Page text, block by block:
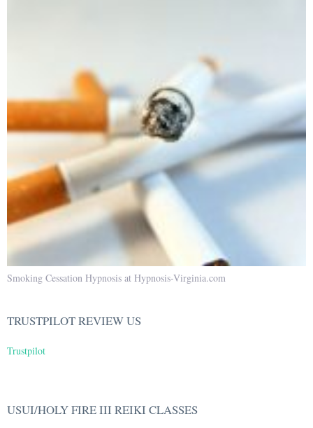
Smoking Cessation Hypnosis at Hypnosis-Virginia.com
TRUSTPILOT REVIEW US
Trustpilot
USUI/HOLY FIRE III REIKI CLASSES